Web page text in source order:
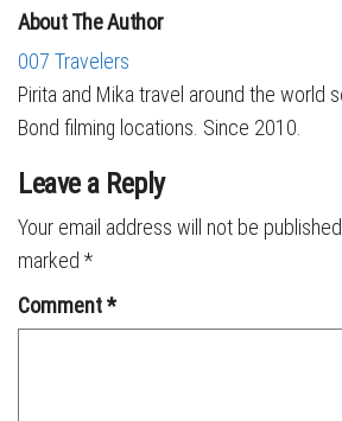
About The Author
007 Travelers
Pirita and Mika travel around the world
Bond filming locations. Since 2010.
Leave a Reply
Your email address will not be published.
marked *
Comment*